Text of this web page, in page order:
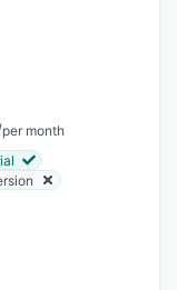
per month